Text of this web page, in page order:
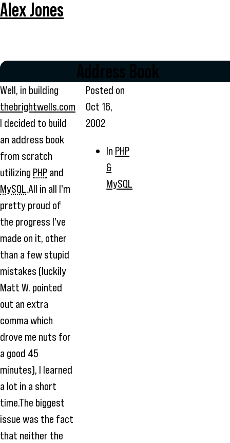
Alex Jones
Address Book
Well, in building
thebrightwells.com
I decided to build
an address book
from scratch
utilizing PHP and
MySQL.All in all I'm
pretty proud of
the progress I've
made on it, other
than a few stupid
mistakes (luckily
Matt W. pointed
out an extra
comma which
drove me nuts for
a good 45
minutes), I learned
a lot in a short
time.The biggest
issue was the fact
that neither the
Posted on
Oct 16,
2002
In PHP
&
MySQL